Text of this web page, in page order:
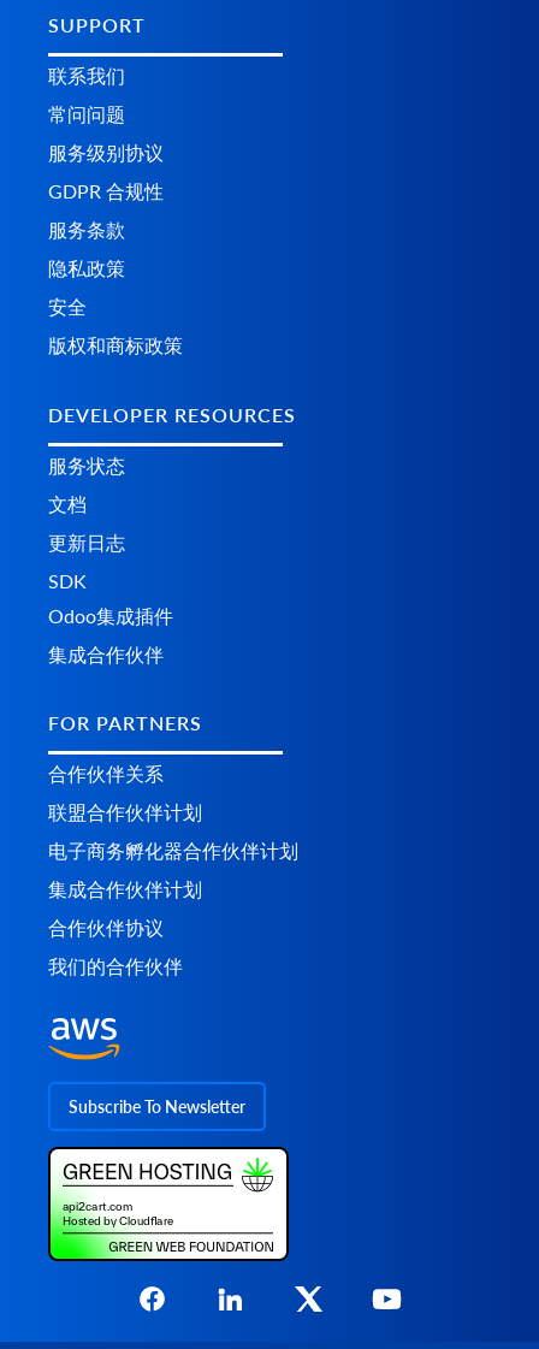
SUPPORT
联系我们
常问问题
服务级别协议
GDPR 合规性
服务条款
隐私政策
安全
版权和商标政策
DEVELOPER RESOURCES
服务状态
文档
更新日志
SDK
Odoo集成插件
集成合作伙伴
FOR PARTNERS
合作伙伴关系
联盟合作伙伴计划
电子商务孵化器合作伙伴计划
集成合作伙伴计划
合作伙伴协议
我们的合作伙伴
Subscribe To Newsletter